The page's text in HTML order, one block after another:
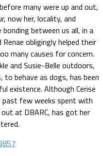
many were up and out,
now her, locality, and
between us all, in a
obligingly helped their
many causes for concern.
and Susie-Belle outdoors,
behave as dogs, has been
existence. Although Cerise
past few weeks spent with
at DBARC, has got her